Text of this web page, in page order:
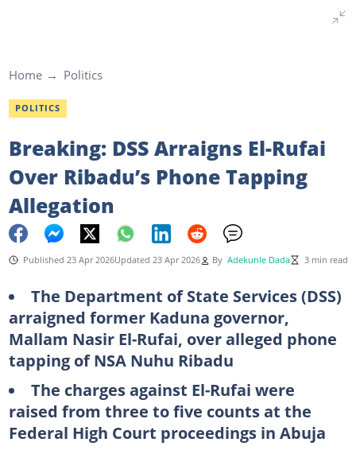
Home Politics
POLITICS
Breaking: DSS Arraigns El-Rufai
Over Ribadu’s Phone Tapping
Allegation
Published 23 Apr 2026Updated 23 Apr 2026 By Adekunle Dada 3 min read
The Department of State Services (DSS)
arraigned former Kaduna governor,
Mallam Nasir El-Rufai, over alleged phone
tapping of NSA Nuhu Ribadu
The charges against El-Rufai were
raised from three to five counts at the
Federal High Court proceedings in Abuja